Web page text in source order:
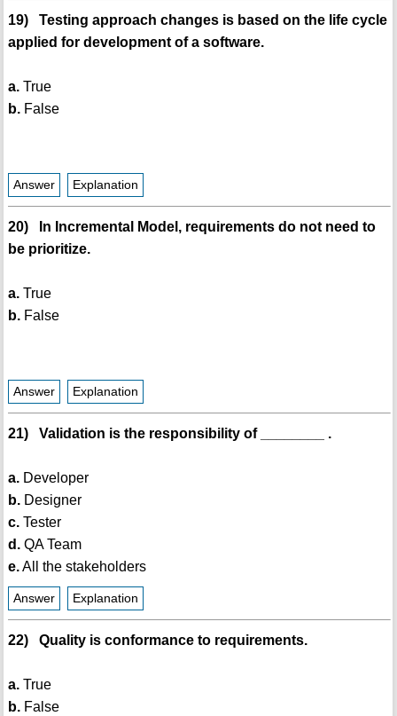
19) Testing approach changes is based on the life cycle
applied for development of a software.
a.True
b.False
Answer Explanation
20) In Incremental Model, requirements do not need to
be prioritize.
a.True
b.False
Answer Explanation
21) Validation is the responsibility of ________ .
a.Developer
b.Designer
c.Tester
d.QA Team
e.All the stakeholders
Answer Explanation
22) Quality is conformance to requirements.
a.True
b.False